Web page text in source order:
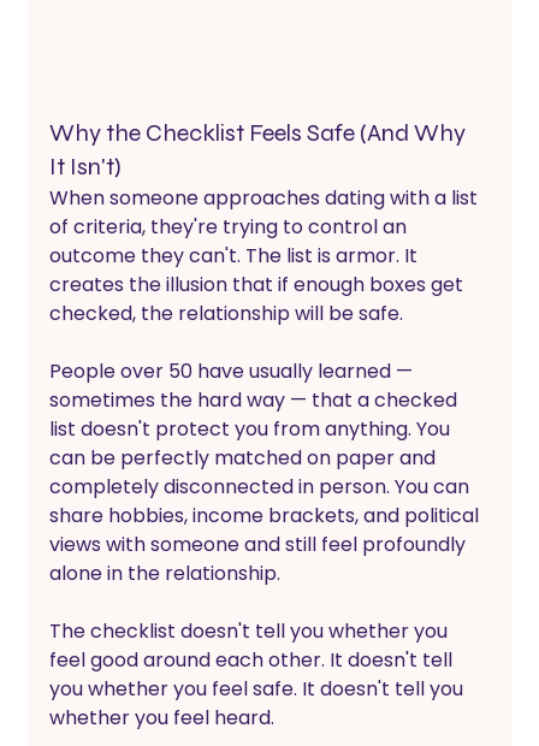
Why the Checklist Feels Safe (And Why
It Isn't)
When someone approaches dating with a list
of criteria, they're trying to control an
outcome they can't. The list is armor. It
creates the illusion that if enough boxes get
checked, the relationship will be safe.
People over 50 have usually learned —
sometimes the hard way — that a checked
list doesn't protect you from anything. You
can be perfectly matched on paper and
completely disconnected in person. You can
share hobbies, income brackets, and political
views with someone and still feel profoundly
alone in the relationship.
The checklist doesn't tell you whether you
feel good around each other. It doesn't tell
you whether you feel safe. It doesn't tell you
whether you feel heard.